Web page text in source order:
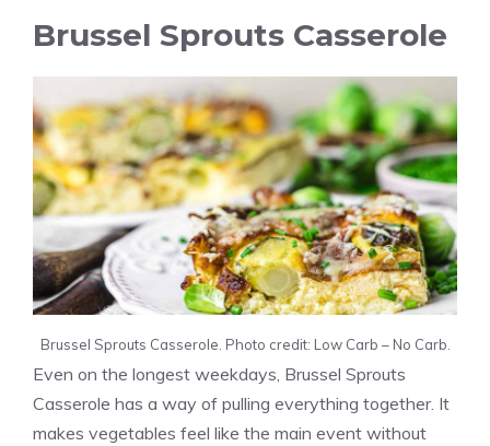
Brussel Sprouts Casserole
Brussel Sprouts Casserole. Photo credit: Low Carb – No Carb.
Even on the longest weekdays, Brussel Sprouts
Casserole has a way of pulling everything together. It
makes vegetables feel like the main event without